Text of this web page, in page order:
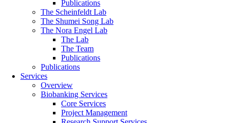
Publications
The Scheinfeldt Lab
The Shumei Song Lab
The Nora Engel Lab
The Lab
The Team
Publications
Publications
Services
Overview
Biobanking Services
Core Services
Project Management